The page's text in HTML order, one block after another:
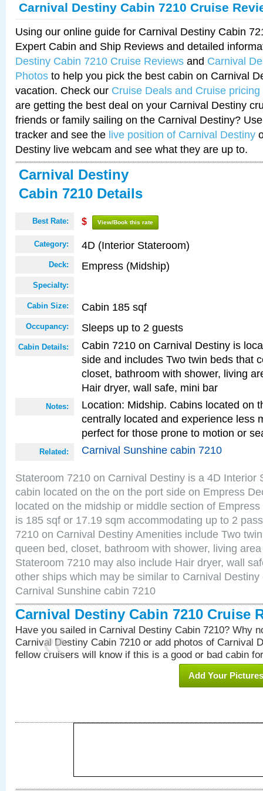
Carnival Destiny Cabin 7210 Cruise
Using our online guide for Carnival Destiny Cabin
Expert Cabin and Ship Reviews and detailed
Destiny Cabin 7210 Cruise Reviews and Carnival
Photos to help you pick the best cabin on Carnival
vacation. Check our Cruise Deals and Cruise pricing
are getting the best deal on your Carnival Destiny
friends or family sailing on the Carnival Destiny?
tracker and see the live position of Carnival Destiny
Destiny live webcam and see what they are up to.
Carnival Destiny
Cabin 7210 Details
Best Rate: $ View/Book this rate
Category: 4D (Interior Stateroom)
Deck: Empress (Midship)
Specialty:
Cabin Size: Cabin 185 sqf
Occupancy: Sleeps up to 2 guests
Cabin Details:
Cabin 7210 on Carnival Destiny is
side and includes Two twin beds that
closet, bathroom with shower, living
Hair dryer, wall safe, mini bar
Notes:
Location: Midship. Cabins located on
centrally located and experience less
perfect for those prone to motion or
Related: Carnival Sunshine cabin 7210
Stateroom 7210 on Carnival Destiny is a 4D Interior
cabin located on the on the port side on Empress
located on the midship or middle section of
is 185 sqf or 17.19 sqm accommodating up to 2
7210 on Carnival Destiny Amenities include Two
queen bed, closet, bathroom with shower, living
Stateroom 7210 may also include Hair dryer, wall
other ships which may be similar to Carnival
Carnival Sunshine cabin 7210
Carnival Destiny Cabin 7210 Cruise
Have you sailed in Carnival Destiny Cabin 7210? Why
Carnival Destiny Cabin 7210 or add photos of Carnival
fellow cruisers will know if this is a good or bad cabin
Add Your Pictures